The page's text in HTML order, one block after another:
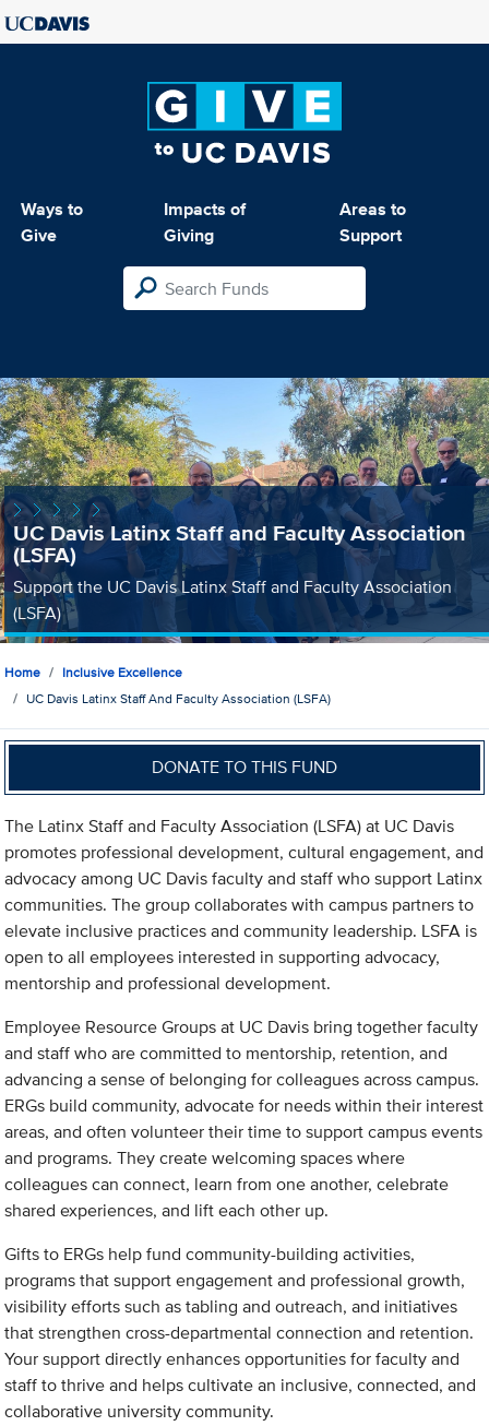
Ways to
Give
Impacts of
Giving
Areas to
Support
UC Davis Latinx Staff and Faculty Association
(LSFA)
Support the UC Davis Latinx Staff and Faculty Association
(LSFA)
Home
Inclusive Excellence
UC Davis Latinx Staff And Faculty Association (LSFA)
DONATE TO THIS FUND
The Latinx Staff and Faculty Association (LSFA) at UC Davis
promotes professional development, cultural engagement, and
advocacy among UC Davis faculty and staff who support Latinx
communities. The group collaborates with campus partners to
elevate inclusive practices and community leadership. LSFA is
open to all employees interested in supporting advocacy,
mentorship and professional development.
Employee Resource Groups at UC Davis bring together faculty
and staff who are committed to mentorship, retention, and
advancing a sense of belonging for colleagues across campus.
ERGs build community, advocate for needs within their interest
areas, and often volunteer their time to support campus events
and programs. They create welcoming spaces where
colleagues can connect, learn from one another, celebrate
shared experiences, and lift each other up.
Gifts to ERGs help fund community-building activities,
programs that support engagement and professional growth,
visibility efforts such as tabling and outreach, and initiatives
that strengthen cross-departmental connection and retention.
Your support directly enhances opportunities for faculty and
staff to thrive and helps cultivate an inclusive, connected, and
collaborative university community.